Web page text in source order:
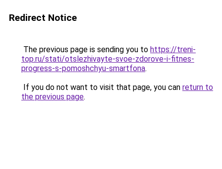
Redirect Notice
The previous page is sending you to https://treni-
top.ru/stati/otslezhivayte-svoe-zdorove-i-fitnes-
progress-s-pomoshchyu-smartfona.
If you do not want to visit that page, you can return to
the previous page.